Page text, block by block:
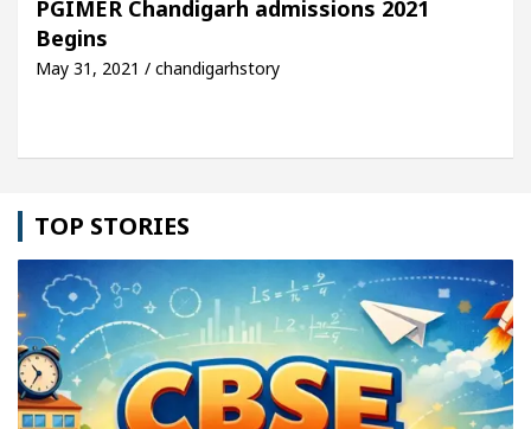
Detel Easy Plus and how it was made
PGIMER Chandigarh admissions 2021
Begins
May 31, 2021 / chandigarhstory
TOP STORIES